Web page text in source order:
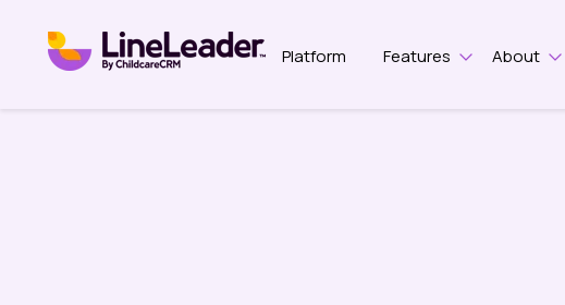
Platform Features
Show
About